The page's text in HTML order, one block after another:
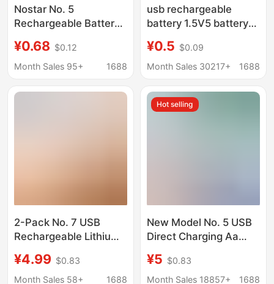
Nostar No. 5
Rechargeable Battery
Lithium Battery USB
Rechargeable Battery
¥0.68 $0.12
Month Sales 95+
1688
usb rechargeable
battery 1.5V5 battery
3400mWh fingerprint
lock toy battery 14500
¥0.5 $0.09
Month Sales 30217+
1688
2-Pack No. 7 USB
Rechargeable Lithium
Voltage Remote
Control Toy Laser
¥4.99 $0.83
Month Sales 58+
1688
Hot selling
New Model No. 5 USB
Direct Charging Aa
Battery Large Capacity
Rechargeable Battery
¥5 $0.83
Month Sales 18857+
1688